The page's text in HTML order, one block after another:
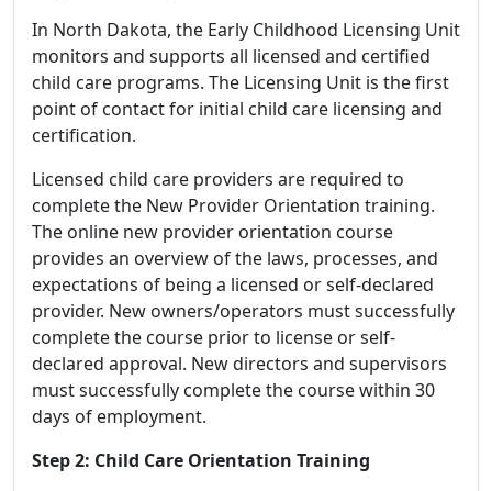
In North Dakota, the Early Childhood Licensing Unit
monitors and supports all licensed and certified
child care programs. The Licensing Unit is the first
point of contact for initial child care licensing and
certification.
Licensed child care providers are required to
complete the New Provider Orientation training.
The online new provider orientation course
provides an overview of the laws, processes, and
expectations of being a licensed or self-declared
provider. New owners/operators must successfully
complete the course prior to license or self-
declared approval. New directors and supervisors
must successfully complete the course within 30
days of employment.
Step 2: Child Care Orientation Training